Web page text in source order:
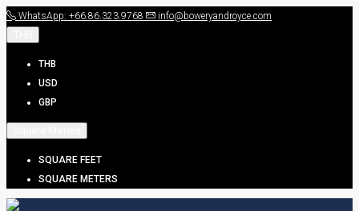
WhatsApp: +66.86.323.9768 info@boweryandroyce.com
THB
USD
GBP
SQUARE FEET
SQUARE METERS